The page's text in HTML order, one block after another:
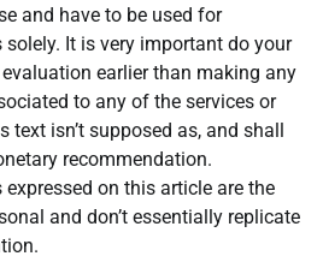
and have to be used for
It is very important do your
earlier than making any
to any of the services or
text isn’t supposed as, and shall
recommendation.
on this article are the
and don’t essentially replicate